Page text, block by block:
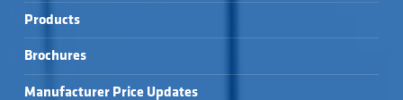
Products
Brochures
Manufacturer Price Updates